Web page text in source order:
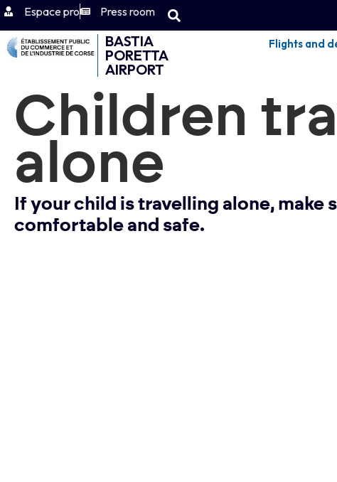
Espace pro Press room
BASTIA
PORETTA
AIRPORT
Flights and
Children
alone
If your child is travelling alone, make
comfortable and safe.